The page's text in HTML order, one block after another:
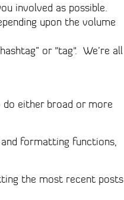
involved as possible.
upon the volume
or "tag". We’re all
do either broad or more
formatting functions,
the most recent posts